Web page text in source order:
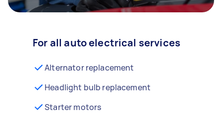
For all auto electrical services
Alternator replacement
Headlight bulb replacement
Starter motors